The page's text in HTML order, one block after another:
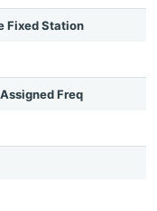
Fixed Station
Freq